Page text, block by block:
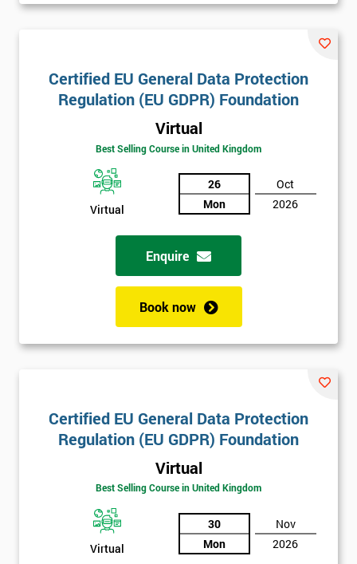
Certified EU General Data Protection
Regulation (EU GDPR) Foundation
Virtual
Best Selling Course in United Kingdom
Virtual
26
Mon
Oct
2026
Enquire
Book now
Certified EU General Data Protection
Regulation (EU GDPR) Foundation
Virtual
Best Selling Course in United Kingdom
Virtual
30
Mon
Nov
2026